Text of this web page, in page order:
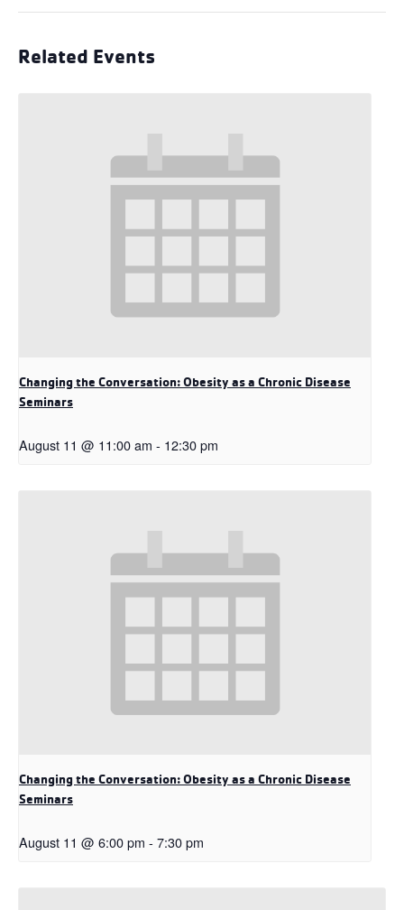
Related Events
Changing the Conversation: Obesity as a Chronic Disease
Seminars
August 11 @ 11:00 am - 12:30 pm
Changing the Conversation: Obesity as a Chronic Disease
Seminars
August 11 @ 6:00 pm - 7:30 pm